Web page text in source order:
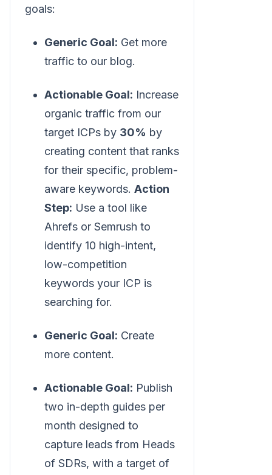
goals:
Generic Goal: Get more
traffic to our blog.
Actionable Goal: Increase
organic traffic from our
target ICPs by 30% by
creating content that ranks
for their specific, problem-
aware keywords. Action
Step: Use a tool like
Ahrefs or Semrush to
identify 10 high-intent,
low-competition
keywords your ICP is
searching for.
Generic Goal: Create
more content.
Actionable Goal: Publish
two in-depth guides per
month designed to
capture leads from Heads
of SDRs, with a target of